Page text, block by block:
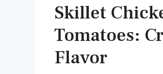
Skillet
Tomatoes:
Flavor